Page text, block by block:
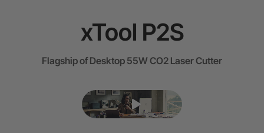
xTool P2S
Flagship of Desktop 55W CO2 Laser Cutter